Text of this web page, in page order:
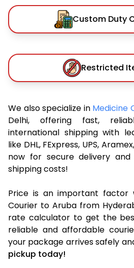
Custom Duty
Restricted
We also specialize in Medicine
Delhi, offering fast,
international shipping with
like DHL, FExpress, UPS,
now for secure delivery
shipping costs!
Price is an important factor
Courier to Aruba from
rate calculator to get the
reliable and affordable
your package arrives safely
pickup today!